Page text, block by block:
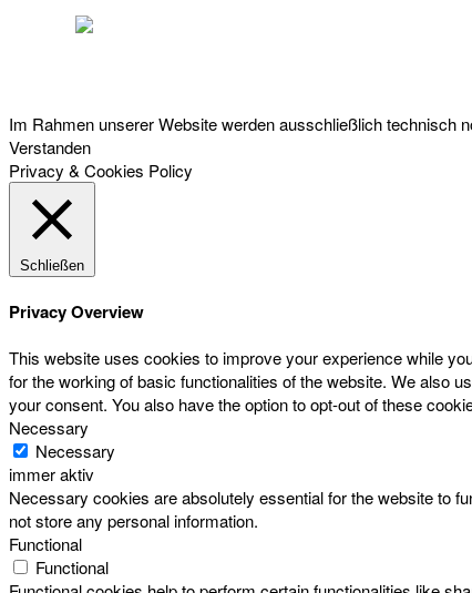
Im Rahmen unserer Website werden ausschließlich technisch
Verstanden
Privacy & Cookies Policy
Schließen
Privacy Overview
This website uses cookies to improve your experience while
for the working of basic functionalities of the website. We also
your consent. You also have the option to opt-out of these
Necessary
Necessary
immer aktiv
Necessary cookies are absolutely essential for the website to
not store any personal information.
Functional
Functional